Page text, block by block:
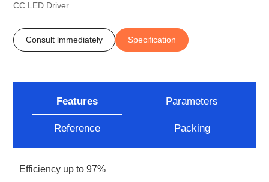
CC LED Driver
Consult lmmediately Specification
Features Parameters
Reference Packing
Efficiency up to 97%